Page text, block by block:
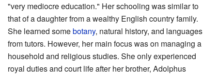
"very mediocre education." Her schooling was similar to
that of a daughter from a wealthy English country family.
She learned somebotany, natural history, and languages
from tutors. However, her main focus was on managing a
household and religious studies. She only experienced
royal duties and court life after her brother, Adolphus